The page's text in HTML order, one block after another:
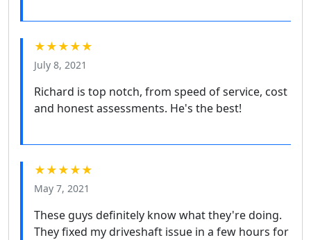
★★★★★
July 8, 2021
Richard is top notch, from speed of service, cost
and honest assessments. He's the best!
★★★★★
May 7, 2021
These guys definitely know what they're doing.
They fixed my driveshaft issue in a few hours for